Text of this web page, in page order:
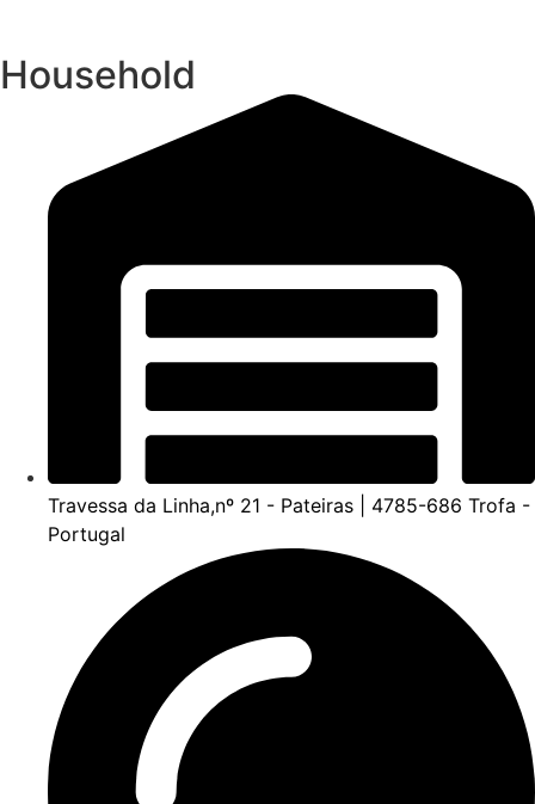
Household
Travessa da Linha,nº 21 - Pateiras | 4785-686 Trofa -
Portugal